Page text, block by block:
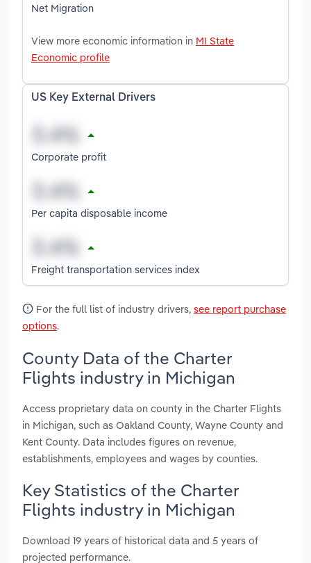
Net Migration
View more economic information in MI State
Economic profile
US Key External Drivers
Corporate profit
Per capita disposable income
Freight transportation services index
For the full list of industry drivers, see report purchase
options.
County Data of the Charter
Flights industry in Michigan
Access proprietary data on county in the Charter Flights
in Michigan, such as Oakland County, Wayne County and
Kent County. Data includes figures on revenue,
establishments, employees and wages by counties.
Key Statistics of the Charter
Flights industry in Michigan
Download 19 years of historical data and 5 years of
projected performance.